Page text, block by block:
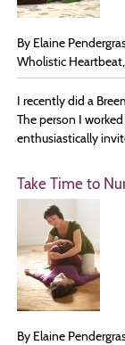
By Elaine
Wholistic
I recently did a
The person I
enthusiastically
Take Time to
By Elaine